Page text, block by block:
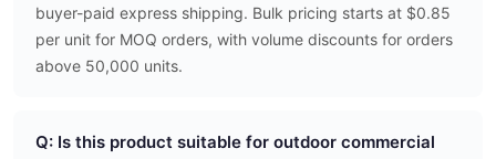
buyer-paid express shipping. Bulk pricing starts at $0.85
per unit for MOQ orders, with volume discounts for orders
above 50,000 units.
Q: Is this product suitable for outdoor commercial